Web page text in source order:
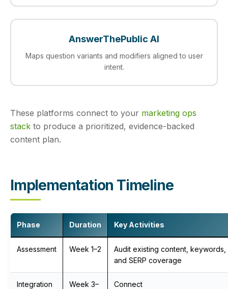
AnswerThePublic AI
Maps question variants and modifiers aligned to user
intent.
These platforms connect to your marketing ops
stack to produce a prioritized, evidence-backed
content plan.
Implementation Timeline
Phase Duration Key Activities
Assessment Week 1–2
Audit existing content, keywords,
and SERP coverage
Integration
Week 3–
Connect